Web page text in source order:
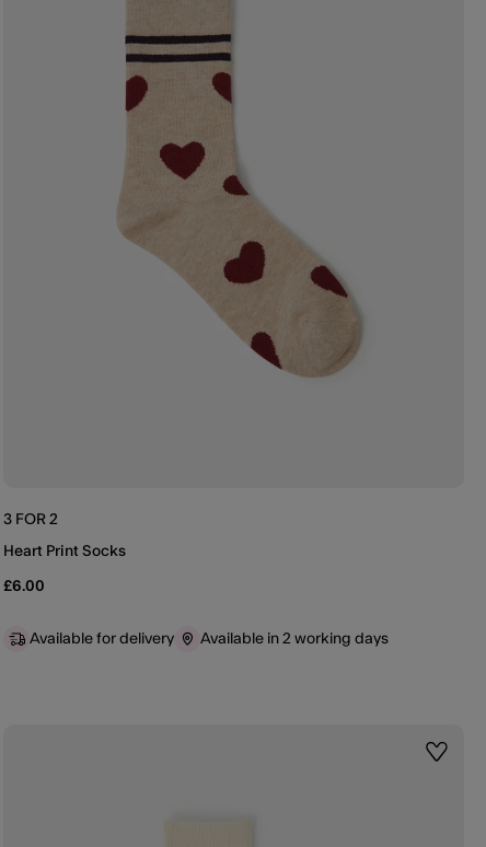
3 FOR 2
Heart Print Socks
£6.00
Available for delivery Available in 2 working days